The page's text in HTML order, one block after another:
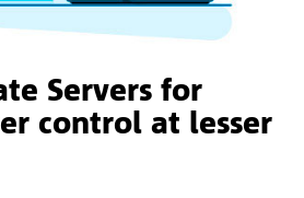
Servers for
control at lesser